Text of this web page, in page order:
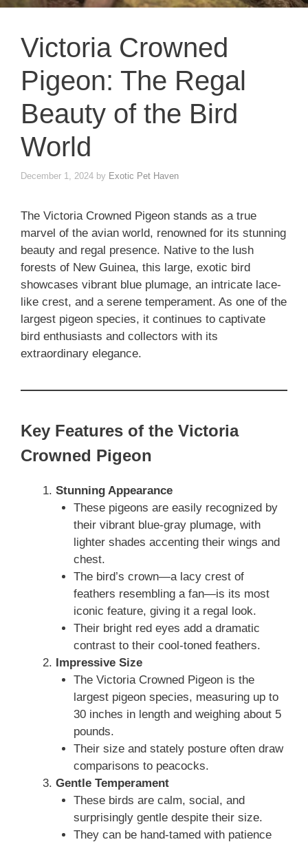
Victoria Crowned
Pigeon: The Regal
Beauty of the Bird
World
December 1, 2024 by Exotic Pet Haven
The Victoria Crowned Pigeon stands as a true
marvel of the avian world, renowned for its stunning
beauty and regal presence. Native to the lush
forests of New Guinea, this large, exotic bird
showcases vibrant blue plumage, an intricate lace-
like crest, and a serene temperament. As one of the
largest pigeon species, it continues to captivate
bird enthusiasts and collectors with its
extraordinary elegance.
Key Features of the Victoria
Crowned Pigeon
Stunning Appearance
These pigeons are easily recognized by
their vibrant blue-gray plumage, with
lighter shades accenting their wings and
chest.
The bird’s crown—a lacy crest of
feathers resembling a fan—is its most
iconic feature, giving it a regal look.
Their bright red eyes add a dramatic
contrast to their cool-toned feathers.
Impressive Size
The Victoria Crowned Pigeon is the
largest pigeon species, measuring up to
30 inches in length and weighing about 5
pounds.
Their size and stately posture often draw
comparisons to peacocks.
Gentle Temperament
These birds are calm, social, and
surprisingly gentle despite their size.
They can be hand-tamed with patience